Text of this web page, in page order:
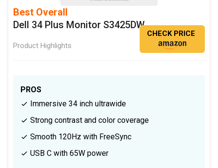
Best Overall
Dell 34 Plus Monitor S3425DW
Product Highlights
CHECK PRICE
PROS
Immersive 34 inch ultrawide
Strong contrast and color coverage
Smooth 120Hz with FreeSync
USB C with 65W power